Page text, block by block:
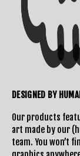
DESIGNED BY
Our products
art made by our
team. You won’t